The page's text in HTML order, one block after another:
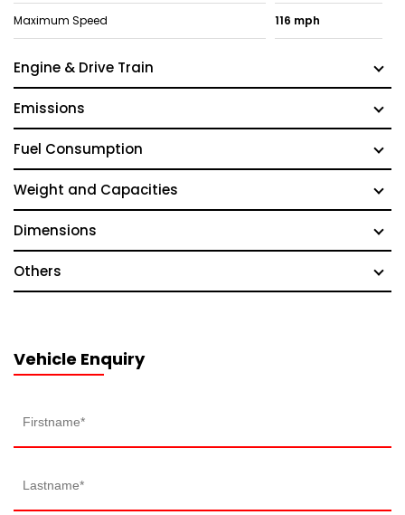
Maximum Speed 116 mph
Engine & Drive Train
Emissions
Fuel Consumption
Weight and Capacities
Dimensions
Others
Vehicle Enquiry